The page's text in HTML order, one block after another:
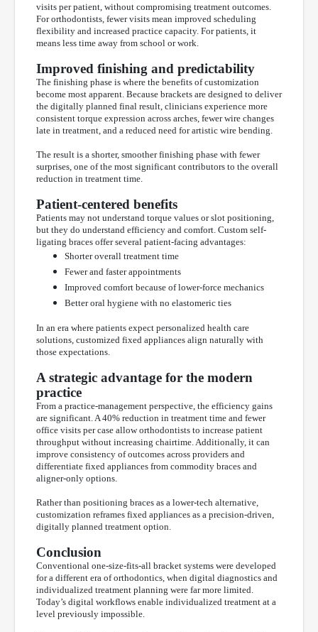
visits per patient, without compromising treatment outcomes.
For orthodontists, fewer visits mean improved scheduling
flexibility and increased practice capacity. For patients, it
means less time away from school or work.
Improved finishing and predictability
The finishing phase is where the benefits of customization
become most apparent. Because brackets are designed to deliver
the digitally planned final result, clinicians experience more
consistent torque expression across arches, fewer wire changes
late in treatment, and a reduced need for artistic wire bending.
The result is a shorter, smoother finishing phase with fewer
surprises, one of the most significant contributors to the overall
reduction in treatment time.
Patient-centered benefits
Patients may not understand torque values or slot positioning,
but they do understand efficiency and comfort. Custom self-
ligating braces offer several patient-facing advantages:
Shorter overall treatment time
Fewer and faster appointments
Improved comfort because of lower-force mechanics
Better oral hygiene with no elastomeric ties
In an era where patients expect personalized health care
solutions, customized fixed appliances align naturally with
those expectations.
A strategic advantage for the modern
practice
From a practice-management perspective, the efficiency gains
are significant. A 40% reduction in treatment time and fewer
office visits per case allow orthodontists to increase patient
throughput without increasing chairtime. Additionally, it can
improve consistency of outcomes across providers and
differentiate fixed appliances from commodity braces and
aligner-only options.
Rather than positioning braces as a lower-tech alternative,
customization reframes fixed appliances as a precision-driven,
digitally planned treatment option.
Conclusion
Conventional one-size-fits-all bracket systems were developed
for a different era of orthodontics, when digital diagnostics and
individualized treatment planning were far more limited.
Today’s digital workflows enable individualized treatment at a
level previously impossible.